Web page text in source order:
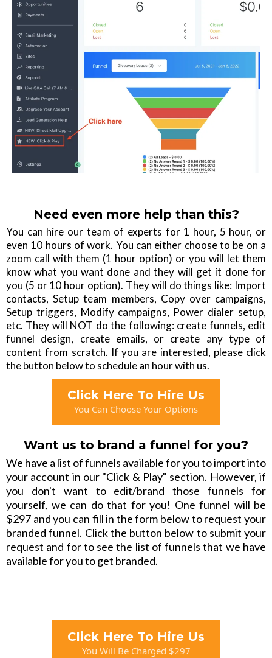
Need even more help than this?
You can hire our team of experts for 1 hour, 5 hour, or
even 10 hours of work. You can either choose to be on a
zoom call with them (1 hour option) or you will let them
know what you want done and they will get it done for
you (5 or 10 hour option). They will do things like: Import
contacts, Setup team members, Copy over campaigns,
Setup triggers, Modify campaigns, Power dialer setup,
etc. They will NOT do the following: create funnels, edit
funnel design, create emails, or create any type of
content from scratch. If you are interested, please click
the button below to schedule an hour with us.
Click Here To Hire Us
You Can Choose Your Options
Want us to brand a funnel for you?
We have a list of funnels available for you to import into
your account in our "Click & Play" section. However, if
you don't want to edit/brand those funnels for
yourself, we can do that for you! One funnel will be
$297 and you can fill in the form below to request your
branded funnel. Click the button below to submit your
request and for to see the list of funnels that we have
available for you to get branded.
Click Here To Hire Us
You Will Be Charged $297